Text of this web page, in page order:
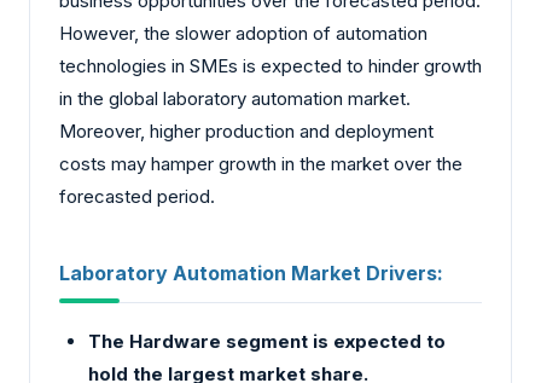
However, the slower adoption of automation
technologies in SMEs is expected to hinder growth
in the global laboratory automation market.
Moreover, higher production and deployment
costs may hamper growth in the market over the
forecasted period.
Laboratory Automation Market Drivers:
The Hardware segment is expected to
hold the largest market share.